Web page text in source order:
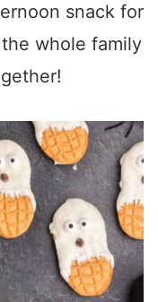
snack for
whole family